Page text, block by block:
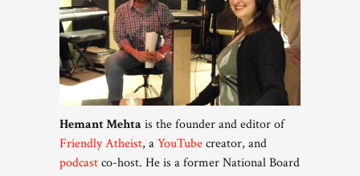
Hemant Mehta is the founder and editor of
Friendly Atheist, aYouTubecreator, and
podcastco-host. He is a former National Board